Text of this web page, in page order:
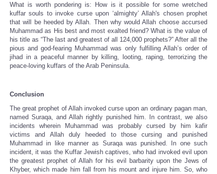
What is worth pondering is: How is it possible for some wretched
kuffar souls to invoke curse upon ‘almighty’ Allah's chosen prophet
that will be heeded by Allah. Then why would Allah choose accursed
Muhammad as His best and most exalted friend? What is the value of
his title as “The last and greatest of all 124,000 prophets?” After all the
pious and god-fearing Muhammad was only fulfilling Allah’s order of
jihad in a peaceful manner by killing, looting, raping, terrorizing the
peace-loving kuffars of the Arab Peninsula.
Conclusion
The great prophet of Allah invoked curse upon an ordinary pagan man,
named Suraqa, and Allah rightly punished him. In contrast, we also
incidents wherein Muhammad was probably cursed by him kafir
victims and Allah duly heeded to those cursing and punished
Muhammad in like manner as Suraqa was punished. In one such
incident, it was the Kuffar Jewish captives, who had invoked evil upon
the greatest prophet of Allah for his evil barbarity upon the Jews of
Khyber, which made him fall from his mount and injure him. So, who